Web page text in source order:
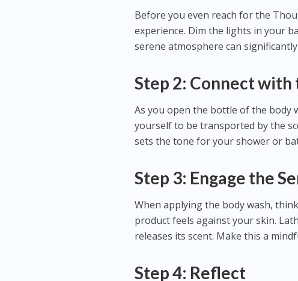
Before you even reach for the
experience. Dim the lights in your
serene atmosphere can
Step 2: Connect with
As you open the bottle of the body
yourself to be transported by the
sets the tone for your shower or
Step 3: Engage the
When applying the body wash,
product feels against your skin.
releases its scent. Make this a
Step 4: Reflect